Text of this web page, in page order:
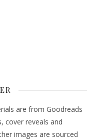
are from Goodreads
cover reveals and
images are sourced